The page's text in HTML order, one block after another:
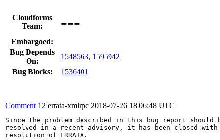
Cloudforms
Team:
---
Embargoed:
Bug Depends
On:
1548563, 1595942
Bug Blocks:
1536401
Comment 12 errata-xmlrpc 2018-07-26 18:06:48 UTC
Since the problem described in this bug report should
resolved in a recent advisory, it has been closed with
resolution of ERRATA.